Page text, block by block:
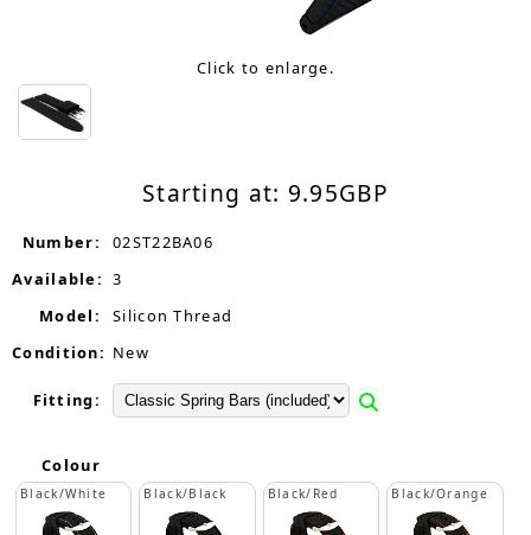
Click to enlarge.
Starting at: 9.95GBP
Number:
02ST22BA06
Available: 3
Model:
Silicon Thread
Condition: New
Fitting:
Colour
Black/White Black/Black Black/Red Black/Orange